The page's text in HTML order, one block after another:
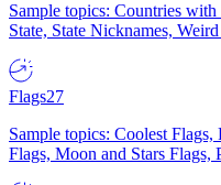
Sample topics: Countries
State, State Nicknames,
Flags27
Sample topics: Coolest
Flags, Moon and Stars Flags,